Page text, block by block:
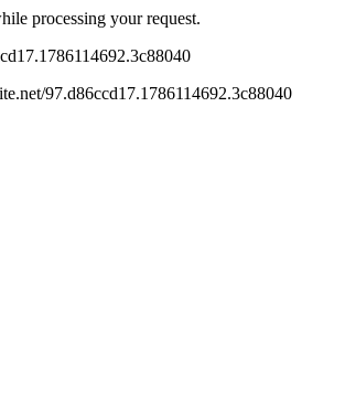
processing your request.
97.d86ccd17.1786114692.3c88040